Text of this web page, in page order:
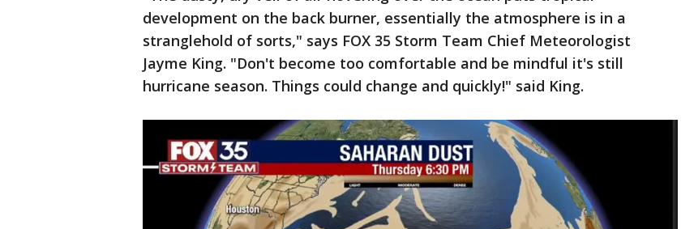
development on the back burner, essentially the atmosphere is in a
stranglehold of sorts," says FOX 35 Storm Team Chief Meteorologist
Jayme King. "Don't become too comfortable and be mindful it's still
hurricane season. Things could change and quickly!" said King.